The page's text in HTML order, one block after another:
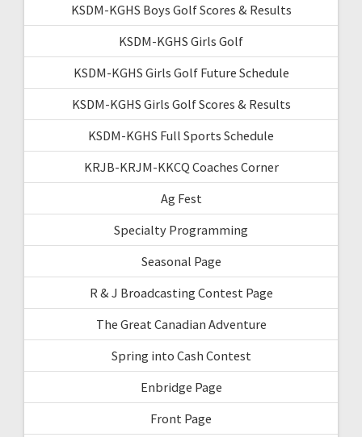
KSDM-KGHS Boys Golf Scores & Results
KSDM-KGHS Girls Golf
KSDM-KGHS Girls Golf Future Schedule
KSDM-KGHS Girls Golf Scores & Results
KSDM-KGHS Full Sports Schedule
KRJB-KRJM-KKCQ Coaches Corner
Ag Fest
Specialty Programming
Seasonal Page
R & J Broadcasting Contest Page
The Great Canadian Adventure
Spring into Cash Contest
Enbridge Page
Front Page